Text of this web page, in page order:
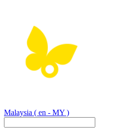
Malaysia ( en - MY )